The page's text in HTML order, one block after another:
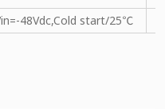
48Vdc,Cold start/25℃